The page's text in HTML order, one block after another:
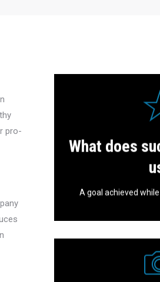
pro-
What does
A goal achieved
In our investments and